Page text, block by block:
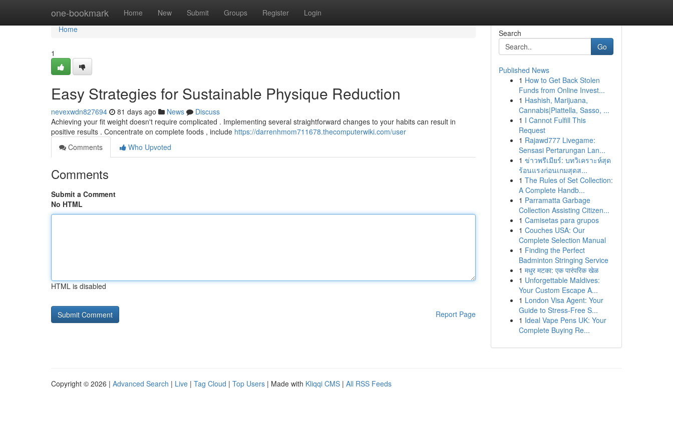
one-bookmark Home New Submit Groups Register Login
Home
Home
1
Easy Strategies for Sustainable Physique Reduction
nevexwdn827694 81 days ago News
Discuss
Achieving your fit weight doesn't require complicated . Implementing several straightforward changes to your habits can result in
positive results . Concentrate on complete foods , include https://darrenhmom711678.thecomputerwiki.com/user
Comments
Who Upvoted
Comments
Submit a Comment
No HTML
HTML is disabled
Report Page
Search
Go
Published News
1 How to Get Back Stolen
Funds from Online Invest...
1 Hashish, Marijuana,
Cannabis|Piattella, Sasso, ...
1 I Cannot Fulfill This
Request
1 Rajawd777 Livegame:
Sensasi Pertarungan Lan...
1 ข่าวพรีเมียร์: บทวิเคราะห์สุด
ร้อนแรงก่อนเกมสุดส...
1 The Rules of Set Collection:
A Complete Handb...
1 Parramatta Garbage
Collection Assisting Citizen...
1 Camisetas para grupos
1 Couches USA: Our
Complete Selection Manual
1 Finding the Perfect
Badminton Stringing Service
1 मधुर मटका: एक पारंपरिक खेळ
1 Unforgettable Maldives:
Your Custom Escape A...
1 London Visa Agent: Your
Guide to Stress-Free S...
1 Ideal Vape Pens UK: Your
Complete Buying Re...
Copyright © 2026 | Advanced Search | Live | Tag Cloud | Top Users | Made with Kliqqi CMS | All RSS Feeds